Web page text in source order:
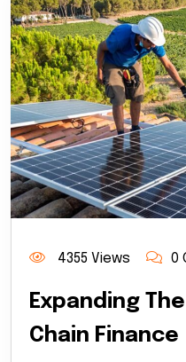
4355 Views 0
Expanding
Chain Finance